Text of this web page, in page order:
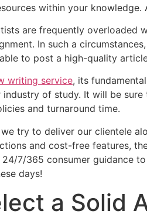
within your
are frequently
In such a
to post a high-quality
writing service, its
of study. It will be
and turnaround time.
try to deliver our clientele
and cost-free features,
24/7/365 consumer guidance
days!
a Solid